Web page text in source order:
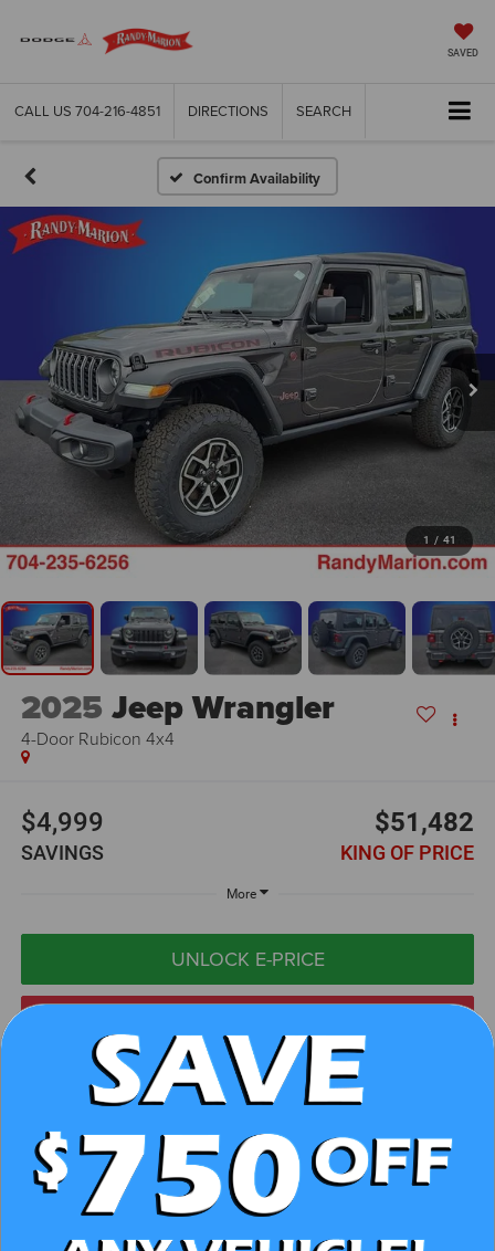
SAVED
CALL US 704-216-4851 DIRECTIONS SEARCH
Confirm Availability
1 / 41
2025 Jeep Wrangler
4-Door Rubicon 4x4
$4,999
SAVINGS
$51,482
KING OF PRICE
More
UNLOCK E-PRICE
CLICK TO CALL
GET PRE-APPROVED